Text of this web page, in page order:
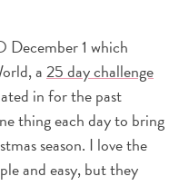
December 1 which
a25 day challenge
in for the past
thing each day to bring
season. I love the
and easy, but they